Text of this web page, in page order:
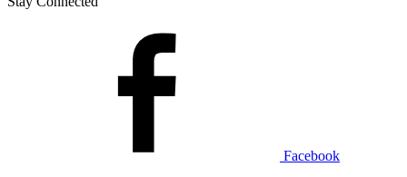
Facebook